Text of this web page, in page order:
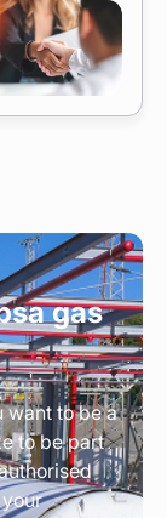
gas
want to be a
to be part